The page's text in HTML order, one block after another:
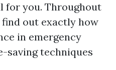
for you. Throughout
out exactly how
in emergency
saving techniques